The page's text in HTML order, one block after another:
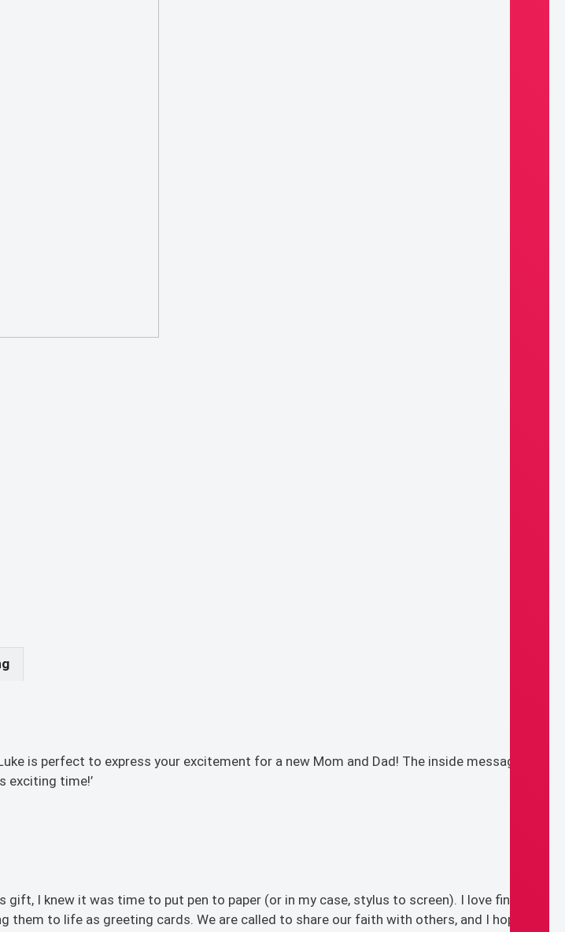
is perfect to express your excitement for a new Mom and Dad! The inside message
exciting time!’
I knew it was time to put pen to paper (or in my case, stylus to screen). I love finding
to life as greeting cards. We are called to share our faith with others, and I hope this